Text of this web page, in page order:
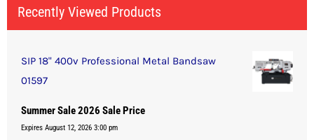
Recently Viewed Products
SIP 18" 400v Professional Metal Bandsaw
01597
Summer Sale 2026 Sale Price
Expires August 12, 2026 3:00 pm